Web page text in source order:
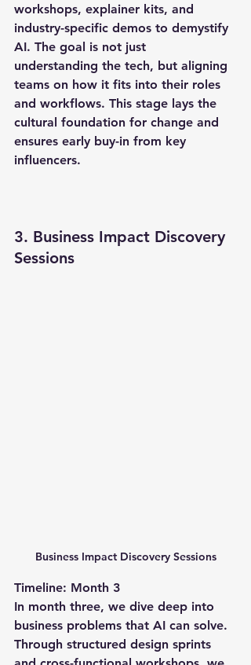
workshops, explainer kits, and
industry-specific demos to demystify
AI. The goal is not just
understanding the tech, but aligning
teams on how it fits into their roles
and workflows. This stage lays the
cultural foundation for change and
ensures early buy-in from key
influencers.
3. Business Impact Discovery
Sessions
Business Impact Discovery Sessions
Timeline: Month 3
In month three, we dive deep into
business problems that AI can solve.
Through structured design sprints